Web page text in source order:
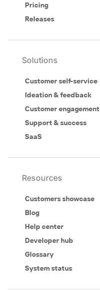
Pricing
Releases
Solutions
Customer self-service
Ideation & feedback
Customer engagement
Support & success
SaaS
Resources
Customers showcase
Blog
Help center
Developer hub
Glossary
System status